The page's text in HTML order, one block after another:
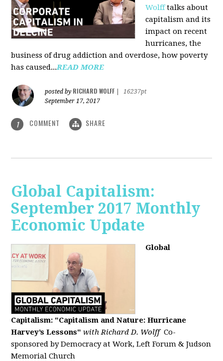
Wolfftalks about
capitalism and its
impact on recent
hurricanes, the
business of drug addiction and overdose, how poverty
has caused...READ MORE
posted by RICHARD WOLFF
16237pt
September 17, 2017
1 COMMENT SHARE
Global Capitalism:
September 2017 Monthly
Economic Update
Global
Capitalism: "Capitalism and Nature: Hurricane
Harvey’s Lessons" with Richard D. Wolff Co-
sponsored by Democracy at Work, Left Forum & Judson
Memorial Church